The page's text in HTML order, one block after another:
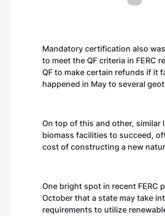
Mandatory certification also
to meet the QF criteria in FERC
QF to make certain refunds if it
happened in May to several
On top of this and other,
biomass facilities to succeed,
cost of constructing a new
One bright spot in recent FERC
October that a state may take
requirements to utilize